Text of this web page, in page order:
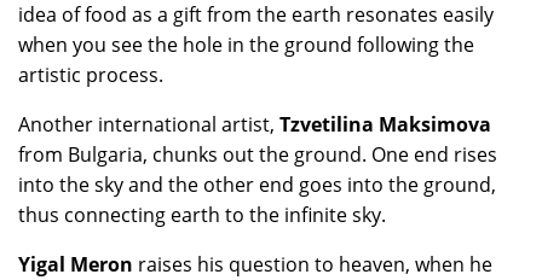
idea of food as a gift from the earth resonates easily
when you see the hole in the ground following the
artistic process.
Another international artist, Tzvetilina Maksimova
from Bulgaria, chunks out the ground. One end rises
into the sky and the other end goes into the ground,
thus connecting earth to the infinite sky.
Yigal Meron raises his question to heaven, when he